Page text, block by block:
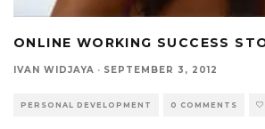
ONLINE WORKING SUCCESS
IVAN WIDJAYA · SEPTEMBER 3, 2012
PERSONAL DEVELOPMENT 0 COMMENTS